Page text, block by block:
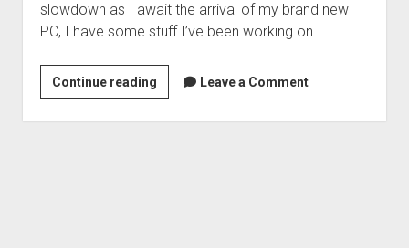
slowdown as I await the arrival of my brand new
PC, I have some stuff I’ve been working on.…
Continue reading2026
Sketchbook
#012
Leave a Comment